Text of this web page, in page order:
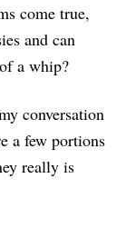
come true,
and can
a whip?
conversation
a few portions
really is